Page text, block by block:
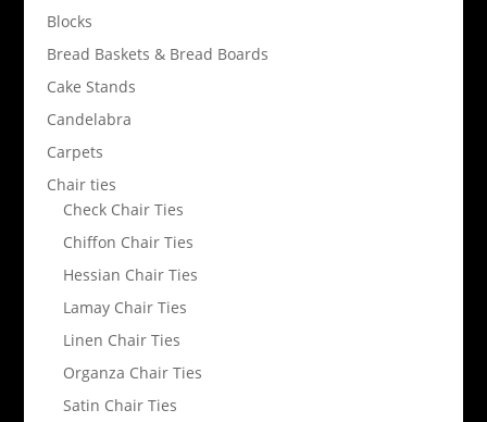
Blocks
Bread Baskets & Bread Boards
Cake Stands
Candelabra
Carpets
Chair ties
Check Chair Ties
Chiffon Chair Ties
Hessian Chair Ties
Lamay Chair Ties
Linen Chair Ties
Organza Chair Ties
Satin Chair Ties